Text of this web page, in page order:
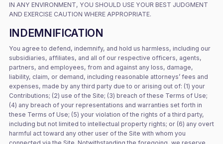
IN ANY ENVIRONMENT, YOU SHOULD USE YOUR BEST JUDGMENT
AND EXERCISE CAUTION WHERE APPROPRIATE.
INDEMNIFICATION
You agree to defend, indemnify, and hold us harmless, including our
subsidiaries, affiliates, and all of our respective officers, agents,
partners, and employees, from and against any loss, damage,
liability, claim, or demand, including reasonable attorneys’ fees and
expenses, made by any third party due to or arising out of: (1) your
Contributions; (2) use of the Site; (3) breach of these Terms of Use;
(4) any breach of your representations and warranties set forth in
these Terms of Use; (5) your violation of the rights of a third party,
including but not limited to intellectual property rights; or (6) any overt
harmful act toward any other user of the Site with whom you